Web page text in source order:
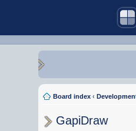
Board index ‹
GapiDraw